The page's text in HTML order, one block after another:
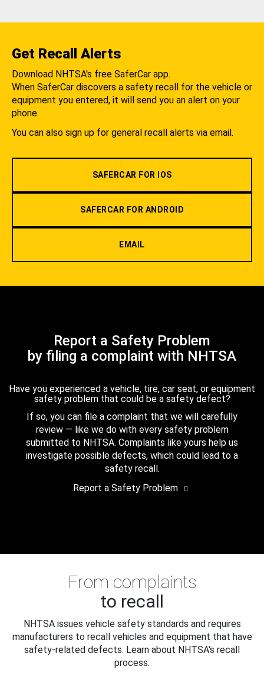
Get Recall Alerts
Download NHTSA's free SaferCar app.
When SaferCar discovers a safety recall for the vehicle or
equipment you entered, it will send you an alert on your
phone.
You can also sign up for general recall alerts via email.
SAFERCAR FOR IOS
SAFERCAR FOR ANDROID
EMAIL
Report a Safety Problem
by filing a complaint with NHTSA
Have you experienced a vehicle, tire, car seat, or equipment
safety problem that could be a safety defect?
If so, you can file a complaint that we will carefully
review — like we do with every safety problem
submitted to NHTSA. Complaints like yours help us
investigate possible defects, which could lead to a
safety recall.
Report a Safety Problem
From complaints
to recall
NHTSA issues vehicle safety standards and requires
manufacturers to recall vehicles and equipment that have
safety-related defects. Learn about NHTSA's recall
process.